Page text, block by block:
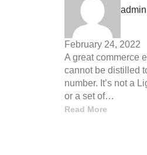
admin
February 24, 2022
A great commerce
cannot be distilled
number. It’s not a
or a set of…
Read More